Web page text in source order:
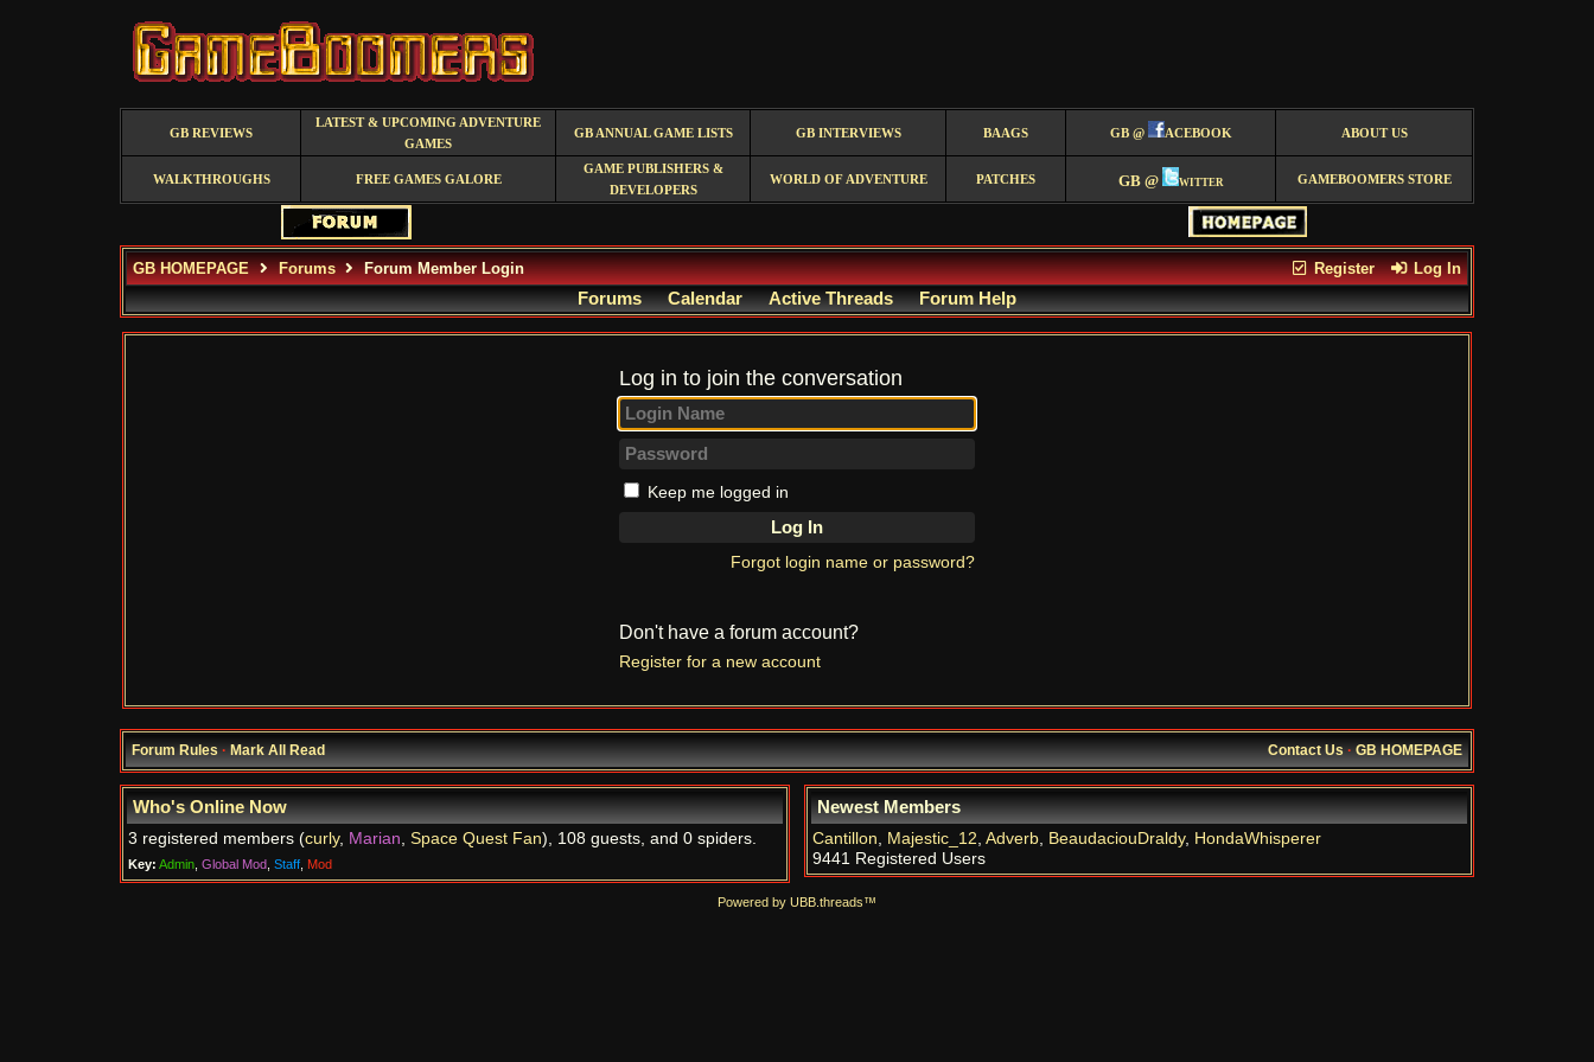
GB REVIEWS
LATEST & UPCOMING ADVENTURE
GAMES
GB ANNUAL GAME LISTS GB INTERVIEWS BAAGS GB @ ACEBOOK ABOUT US
WALKTHROUGHS FREE GAMES GALORE
GAME PUBLISHERS &
DEVELOPERS
WORLD OF ADVENTURE PATCHES GB @ witter GAMEBOOMERS STORE
Register Log In
GB HOMEPAGE Forums Forum Member Login
Forums Calendar Active Threads Forum Help
Log in to join the conversation
Keep me logged in
Forgot login name or password?
Don't have a forum account?
Register for a new account
Forum Rules·Mark All Read Contact Us·GB HOMEPAGE
Who's Online Now
3 registered members (curly, Marian, Space Quest Fan), 108 guests, and 0 spiders.
Key: Admin Global Mod Staff Mod
Newest Members
Cantillon, Majestic_12, Adverb, BeaudaciouDraldy, HondaWhisperer
9441 Registered Users
Powered by UBB.threads™